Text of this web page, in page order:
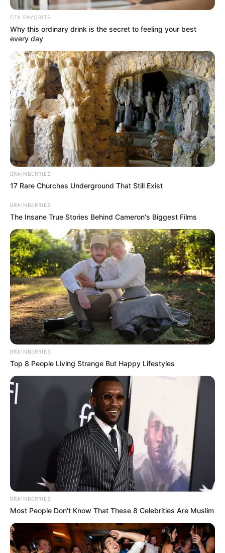
RelatedPosts
Zuma in Secret Talks to Rejoin ANC and Oust
Ramaphosa as Party Leader
NOVEMBER 29, 2024
Advocate Mshololo delay court case
SEPTEMBER 16, 2024
Filming: Dr. Tshwaku Breaks Silence on Who
Kelly Khumalo and Zandile Khumalo’s Netflix
deal sparks outrage
SEPTEMBER 17, 2024
19-Year-Old Student Itumeleng Vuma Found
Alive After Disappearance
NOVEMBER 25, 2024
“Stop Insulting People” ANC Secretary-General
Fikile Mbalula Tells President Collen Malatji
JANUARY 10, 2026
CTA FAVORITE
Why this ordinary drink is the secret to feeling your best
every day
BRAINBERRIES
17 Rare Churches Underground That Still Exist
BRAINBERRIES
The Insane True Stories Behind Cameron's Biggest Films
BRAINBERRIES
Top 8 People Living Strange But Happy Lifestyles
BRAINBERRIES
Most People Don't Know That These 8 Celebrities Are Muslim